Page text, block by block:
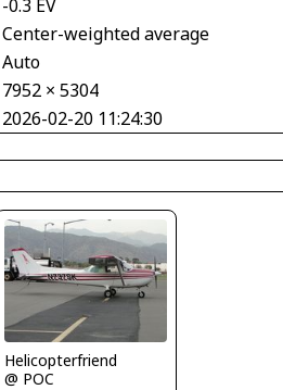
-0.3 EV
Center-weighted average
Auto
7952 × 5304
2026-02-20 11:24:30
Helicopterfriend
@ POC